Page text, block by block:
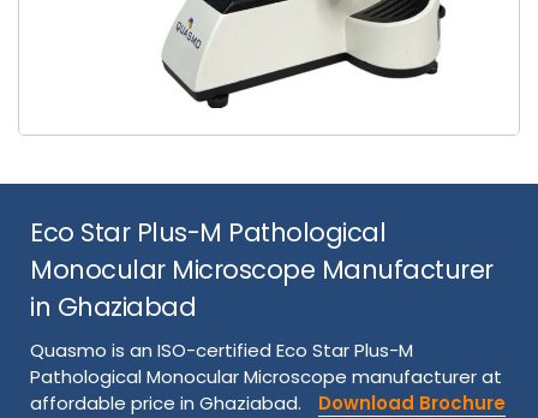
Eco Star Plus-M Pathological
Monocular Microscope Manufacturer
in Ghaziabad
Quasmo is an ISO-certified Eco Star Plus-M
Pathological Monocular Microscope manufacturer at
affordable price in Ghaziabad.
Download Brochure